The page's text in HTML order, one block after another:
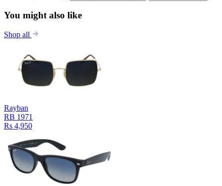
You might also like
Shop all
Rayban
RB 1971
Rs 4,950